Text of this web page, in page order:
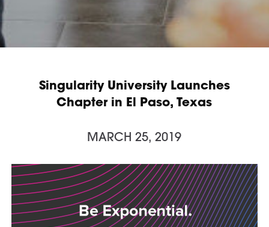
Singularity University Launches
Chapter in El Paso, Texas
MARCH 25, 2019